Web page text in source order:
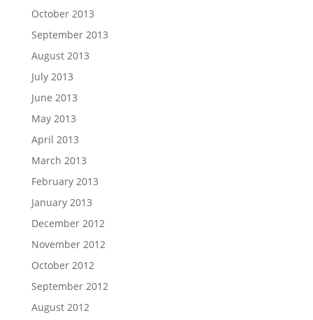
October 2013
September 2013
August 2013
July 2013
June 2013
May 2013
April 2013
March 2013
February 2013
January 2013
December 2012
November 2012
October 2012
September 2012
August 2012